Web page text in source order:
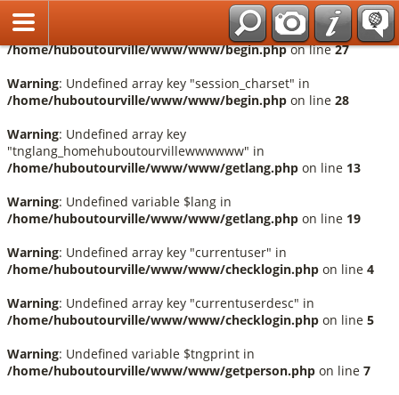
Warning
: Undefined array key "session_language" in
/home/huboutourville/www/www/begin.phpon line27
Warning: Undefined array key "session_charset" in
/home/huboutourville/www/www/begin.php on line 28
Warning: Undefined array key
"tnglang_homehuboutourvillewwwwww" in
/home/huboutourville/www/www/getlang.php on line 13
Warning: Undefined variable $lang in
/home/huboutourville/www/www/getlang.php on line 19
Warning: Undefined array key "currentuser" in
/home/huboutourville/www/www/checklogin.php on line 4
Warning: Undefined array key "currentuserdesc" in
/home/huboutourville/www/www/checklogin.php on line 5
Warning: Undefined variable $tngprint in
/home/huboutourville/www/www/getperson.php on line 7